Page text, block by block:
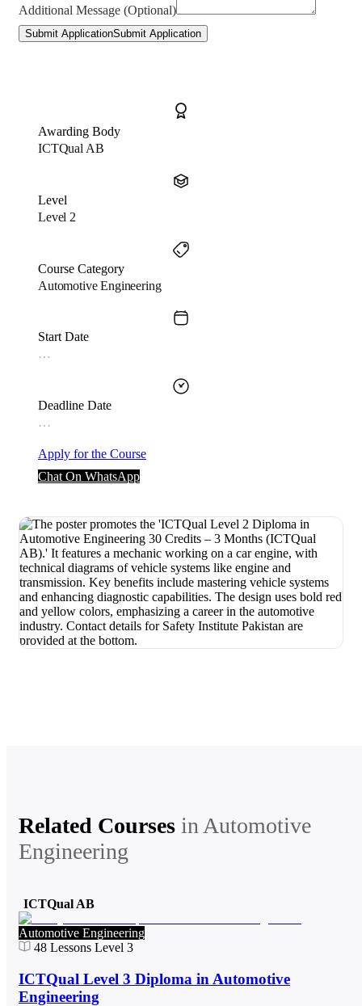
Additional Message (Optional)
Submit ApplicationSubmit Application
Awarding Body
ICTQual AB
Level
Level 2
Course Category
Automotive Engineering
Start Date
…
Deadline Date
…
Apply for the Course
Chat On WhatsApp
Related Courses inAutomotive
Engineering
ICTQual AB
Automotive Engineering
48 Lessons Level 3
ICTQual Level 3 Diploma in Automotive
Engineering